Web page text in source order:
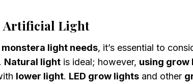
Artificial Light
monstera light needs, it’s essential to
Natural light is ideal; however, using grow
lower light. LED grow lights and other